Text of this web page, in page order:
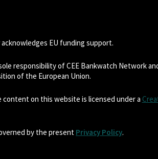
EU funding support.
responsibility of CEE Bankwatch Network
of the European Union.
on this website is licensed under a
by the present Privacy Policy.